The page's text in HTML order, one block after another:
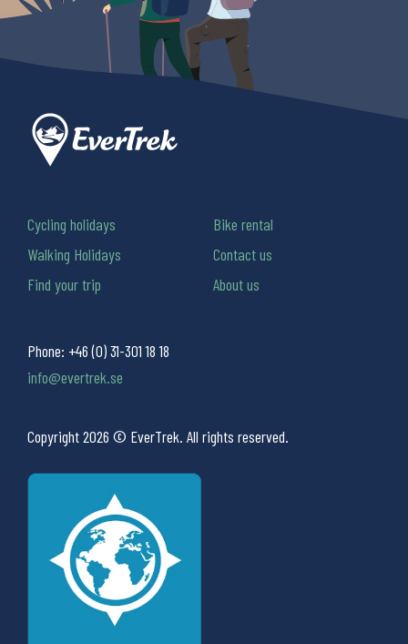
Phone: +46 (0) 31-301 18 18
info@evertrek.se
Copyright 2026 © EverTrek. All rights reserved.
Cycling holidays
Walking Holidays
Find your trip
Bike rental
Contact us
About us